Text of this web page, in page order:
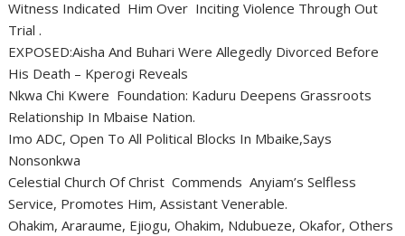
Witness Indicated Him Over Inciting Violence Through Out
Trial .
EXPOSED:Aisha And Buhari Were Allegedly Divorced Before
His Death – Kperogi Reveals
Nkwa Chi Kwere Foundation: Kaduru Deepens Grassroots
Relationship In Mbaise Nation.
Imo ADC, Open To All Political Blocks In Mbaike,Says
Nonsonkwa
Celestial Church Of Christ Commends Anyiam’s Selfless
Service, Promotes Him, Assistant Venerable.
Ohakim, Araraume, Ejiogu, Ohakim, Ndubueze, Okafor, Others